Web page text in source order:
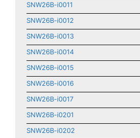
SNW26B-i0011
SNW26B-i0012
SNW26B-i0013
SNW26B-i0014
SNW26B-i0015
SNW26B-i0016
SNW26B-i0017
SNW26B-i0201
SNW26B-i0202